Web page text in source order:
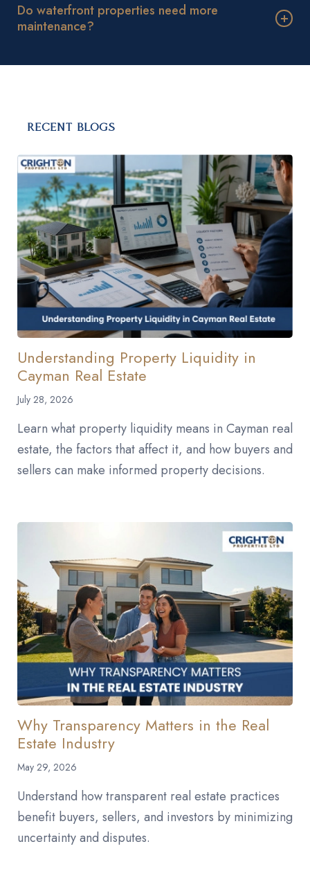
Do waterfront properties need more
maintenance?
RECENT BLOGS
Understanding Property Liquidity in
Cayman Real Estate
July 28, 2026
Learn what property liquidity means in Cayman real
estate, the factors that affect it, and how buyers and
sellers can make informed property decisions.
Why Transparency Matters in the Real
Estate Industry
May 29, 2026
Understand how transparent real estate practices
benefit buyers, sellers, and investors by minimizing
uncertainty and disputes.